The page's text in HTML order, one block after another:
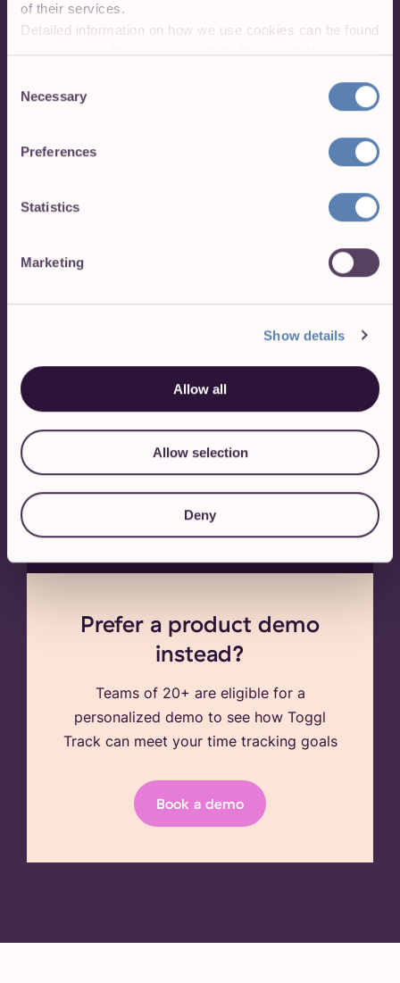
of their services.
Detailed information on how we use cookies can be found
in ourCookie Declarationand thePrivacy Policies.
Selection
Necessary
Preferences
Statistics
Marketing
Show details
Allow all
Allow selection
Deny
Our Premium plan comes with a free, 30-
Sign up with Apple
By signing up, you agree to our
terms of service,privacy policy and to
receiving marketing communication from Toggl
Track. You can opt out anytime.
Prefer a product demo
instead?
Teams of 20+ are eligible for a
personalized demo to see how Toggl
Track can meet your time tracking goals
Book a demo